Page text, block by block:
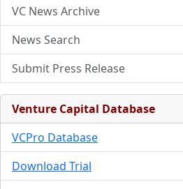
VC News Archive
News Search
Submit Press Release
Venture Capital Database
VCPro Database
Download Trial